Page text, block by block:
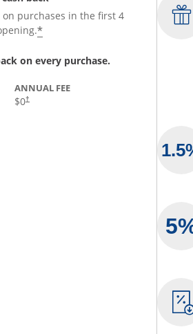
purchases in the first 4
*Opens offer details
on every purchase.
and terms in new window
ANNUAL FEE
$0†
Opens pricing and terms in new window